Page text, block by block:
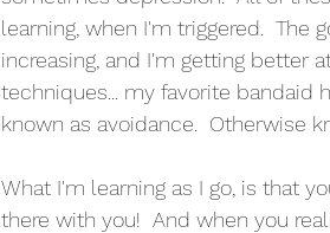
learning, when I'm triggered.
increasing, and I'm getting better
techniques... my favorite
known as avoidance.  Otherwise
What I'm learning as I go, is that
there with you!  And when you